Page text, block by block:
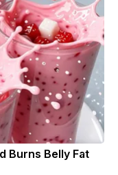
Burns Belly Fat